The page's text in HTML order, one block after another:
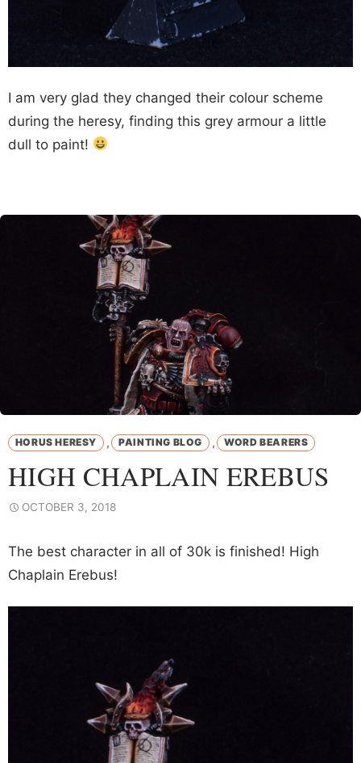
I am very glad they changed their colour scheme
during the heresy, finding this grey armour a little
dull to paint!
HORUS HERESY , PAINTING BLOG , WORD BEARERS
HIGH CHAPLAIN EREBUS
OCTOBER 3, 2018
The best character in all of 30k is finished! High
Chaplain Erebus!